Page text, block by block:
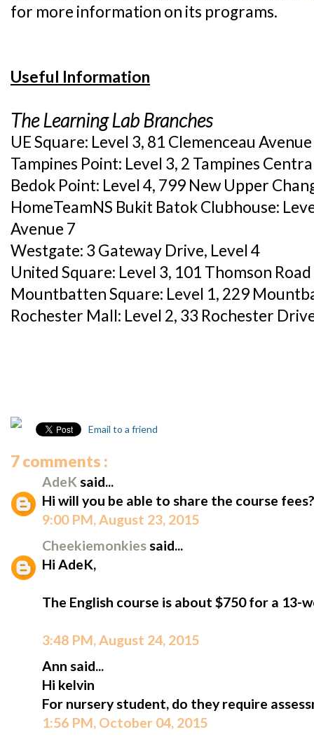
for more information on its programs.
Useful Information
The Learning Lab Branches
UE Square: Level 3, 81 Clemenceau Avenue
Tampines Point: Level 3, 2 Tampines
Bedok Point: Level 4, 799 New Upper
HomeTeamNS Bukit Batok Clubhouse:
Avenue 7
Westgate: 3 Gateway Drive, Level 4
United Square: Level 3, 101 Thomson Road
Mountbatten Square: Level 1, 229
Rochester Mall: Level 2, 33 Rochester
Email to a friend
7 comments :
AdeK said...
Hi will you be able to share the course fees?
9:00 PM, August 23, 2015
Cheekiemonkiessaid...
Hi AdeK,
The English course is about $750 for a 13-
3:48 PM, August 24, 2015
Ann said...
Hi kelvin
For nursery student, do they require
1:56 PM, October 04, 2015